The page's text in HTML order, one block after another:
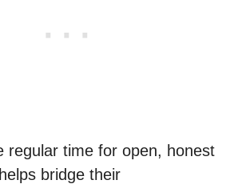
regular time for open, honest
bridge their